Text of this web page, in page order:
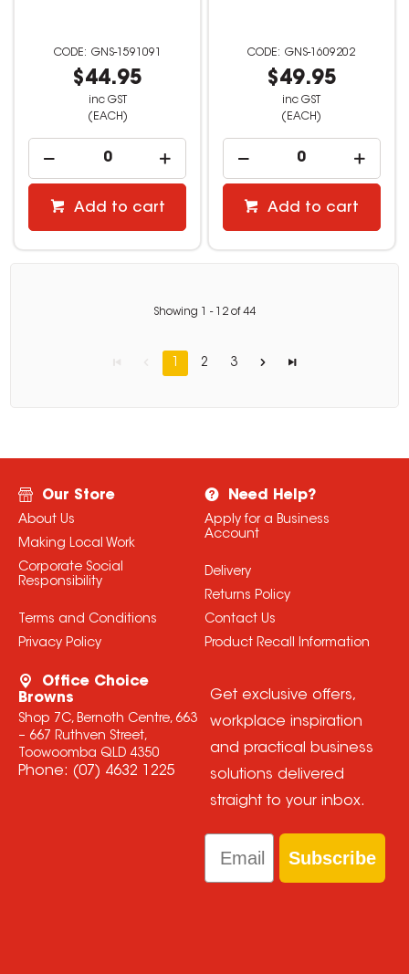
GNS-1591091
$44.95
inc GST
(EACH)
Add to cart
GNS-1609202
$49.95
inc GST
(EACH)
Add to cart
Showing - 12 of44
1 2 3
Our Store
About Us
Making Local Work
Corporate Social
Responsibility
Terms and Conditions
Privacy Policy
Need Help?
Apply for a Business
Account
Delivery
Returns Policy
Contact Us
Product Recall Information
Office Choice
Browns
Shop 7C, Bernoth Centre, 663
– 667 Ruthven Street,
Toowoomba QLD 4350
Phone: (07) 4632 1225
Get exclusive offers,
workplace inspiration
and practical business
solutions delivered
straight to your inbox.
Email
Subscribe